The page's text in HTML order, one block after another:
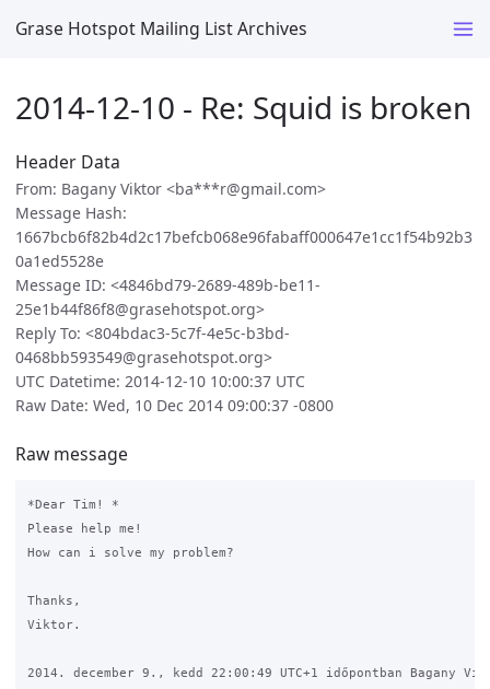
Grase Hotspot Mailing List Archives
2014-12-10 - Re: Squid is broken
Header Data
From: Bagany Viktor <ba***r@gmail.com>
Message Hash:
1667bcb6f82b4d2c17befcb068e96fabaff000647e1cc1f54b92b3
0a1ed5528e
Message ID: <4846bd79-2689-489b-be11-
25e1b44f86f8@grasehotspot.org>
Reply To: <804bdac3-5c7f-4e5c-b3bd-
0468bb593549@grasehotspot.org>
UTC Datetime: 2014-12-10 10:00:37 UTC
Raw Date: Wed, 10 Dec 2014 09:00:37 -0800
Raw message
*Dear Tim! *
Please help me!
How can i solve my problem?
Thanks,
Viktor.
2014. december 9., kedd 22:00:49 UTC+1 időpontban Bagany